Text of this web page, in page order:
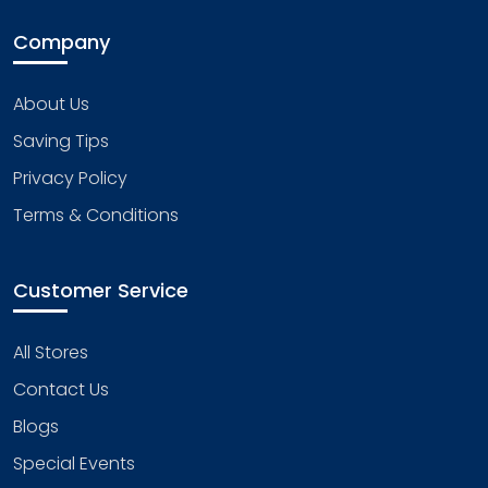
Company
About Us
Saving Tips
Privacy Policy
Terms & Conditions
Customer Service
All Stores
Contact Us
Blogs
Special Events